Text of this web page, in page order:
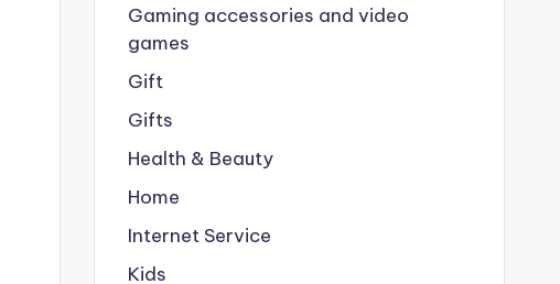
Gaming accessories and video
games
Gift
Gifts
Health & Beauty
Home
Internet Service
Kids